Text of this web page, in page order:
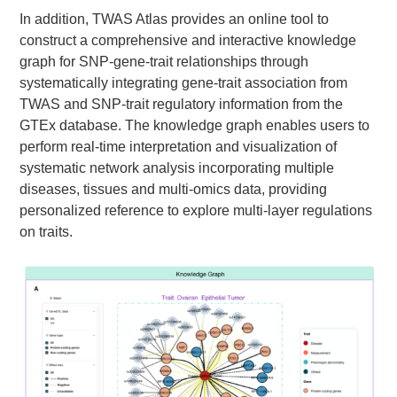
In addition, TWAS Atlas provides an online tool to
construct a comprehensive and interactive knowledge
graph for SNP-gene-trait relationships through
systematically integrating gene-trait association from
TWAS and SNP-trait regulatory information from the
GTEx database. The knowledge graph enables users to
perform real-time interpretation and visualization of
systematic network analysis incorporating multiple
diseases, tissues and multi-omics data, providing
personalized reference to explore multi-layer regulations
on traits.